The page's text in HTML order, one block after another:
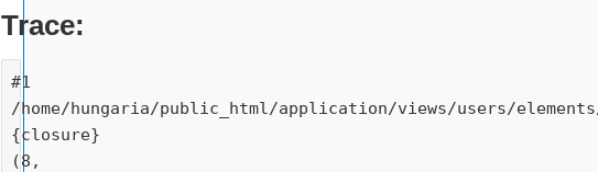
Trace:
#1
/home/hungaria/public_html/application/views/users/
{closure}
(8,